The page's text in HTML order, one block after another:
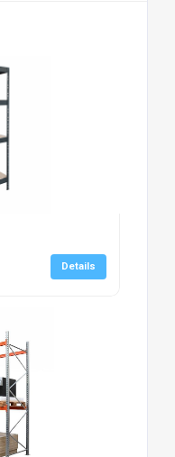
Details